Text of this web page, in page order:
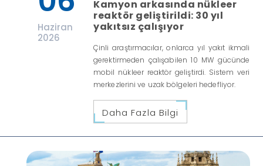
Haziran
2026
Kamyon arkasında nükleer
reaktör geliştirildi: 30 yıl
yakıtsız çalışıyor
Çinli araştırmacılar, onlarca yıl yakıt ikmali
gerektirmeden çalışabilen 10 MW gücünde
mobil nükleer reaktör geliştirdi. Sistem veri
merkezlerini ve uzak bölgeleri hedefliyor.
Daha Fazla Bilgi